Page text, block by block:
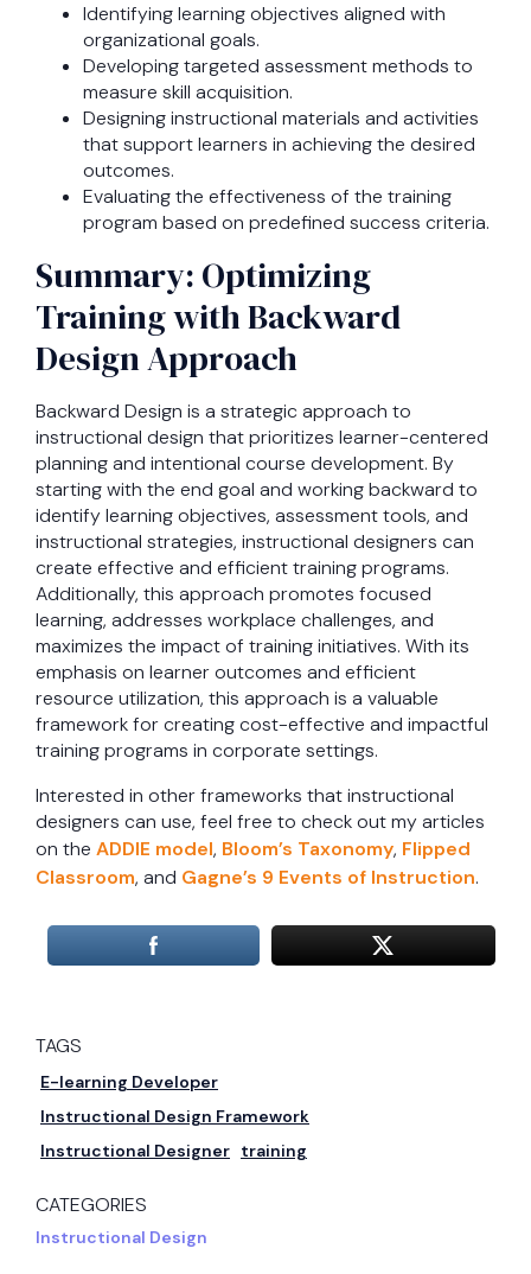
Identifying learning objectives aligned with
organizational goals.
Developing targeted assessment methods to
measure skill acquisition.
Designing instructional materials and activities
that support learners in achieving the desired
outcomes.
Evaluating the effectiveness of the training
program based on predefined success criteria.
Summary: Optimizing
Training with Backward
Design Approach
Backward Design is a strategic approach to
instructional design that prioritizes learner-centered
planning and intentional course development. By
starting with the end goal and working backward to
identify learning objectives, assessment tools, and
instructional strategies, instructional designers can
create effective and efficient training programs.
Additionally, this approach promotes focused
learning, addresses workplace challenges, and
maximizes the impact of training initiatives. With its
emphasis on learner outcomes and efficient
resource utilization, this approach is a valuable
framework for creating cost-effective and impactful
training programs in corporate settings.
Interested in other frameworks that instructional
designers can use, feel free to check out my articles
on the ADDIE model, Bloom’s Taxonomy, Flipped
Classroom, and Gagne’s 9 Events of Instruction.
TAGS
E-learning Developer
Instructional Design Framework
Instructional Designer training
CATEGORIES
Instructional Design